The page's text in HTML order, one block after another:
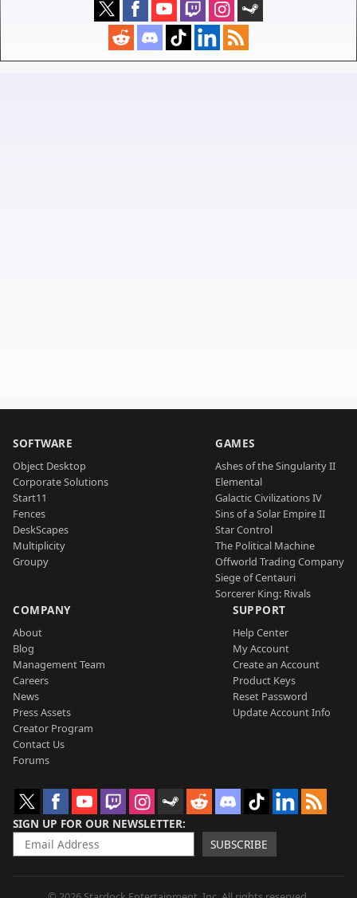
SOFTWARE
Object Desktop
Corporate Solutions
Start11
Fences
DeskScapes
Multiplicity
Groupy
GAMES
Ashes of the Singularity II
Elemental
Galactic Civilizations IV
Sins of a Solar Empire II
Star Control
The Political Machine
Offworld Trading Company
Siege of Centauri
Sorcerer King: Rivals
COMPANY
About
Blog
Management Team
Careers
News
Press Assets
Creator Program
Contact Us
Forums
SUPPORT
Help Center
My Account
Create an Account
Product Keys
Reset Password
Update Account Info
SIGN UP FOR OUR NEWSLETTER
SUBSCRIBE